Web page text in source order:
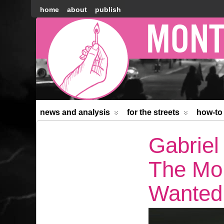
home about publish
Montréal
Counter-
information
news and analysis for the streets how-to
The